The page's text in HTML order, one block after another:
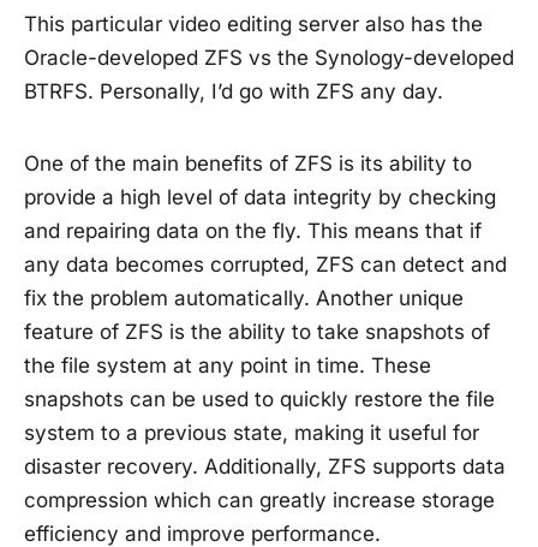
This particular video editing server also has the
Oracle-developed ZFS vs the Synology-developed
BTRFS. Personally, I’d go with ZFS any day.
One of the main benefits of ZFS is its ability to
provide a high level of data integrity by checking
and repairing data on the fly. This means that if
any data becomes corrupted, ZFS can detect and
fix the problem automatically. Another unique
feature of ZFS is the ability to take snapshots of
the file system at any point in time. These
snapshots can be used to quickly restore the file
system to a previous state, making it useful for
disaster recovery. Additionally, ZFS supports data
compression which can greatly increase storage
efficiency and improve performance.